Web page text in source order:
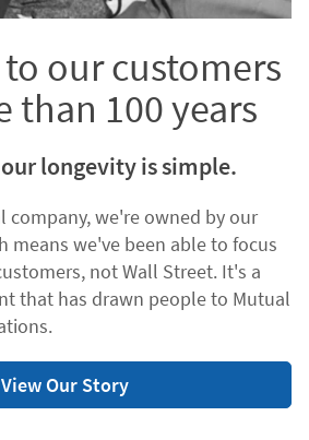
our customers
than 100 years
longevity is simple.
company, we're owned by our
means we've been able to focus
not Wall Street. It's a
that has drawn people to Mutual
View Our Story